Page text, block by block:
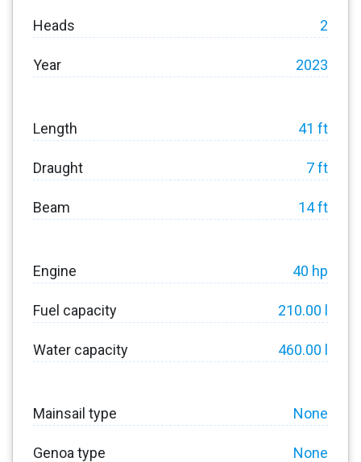
Heads 2
Year 2023
Length 41 ft
Draught 7 ft
Beam 14 ft
Engine 40 hp
Fuel capacity 210.00 l
Water capacity 460.00 l
Mainsail type None
Genoa type None